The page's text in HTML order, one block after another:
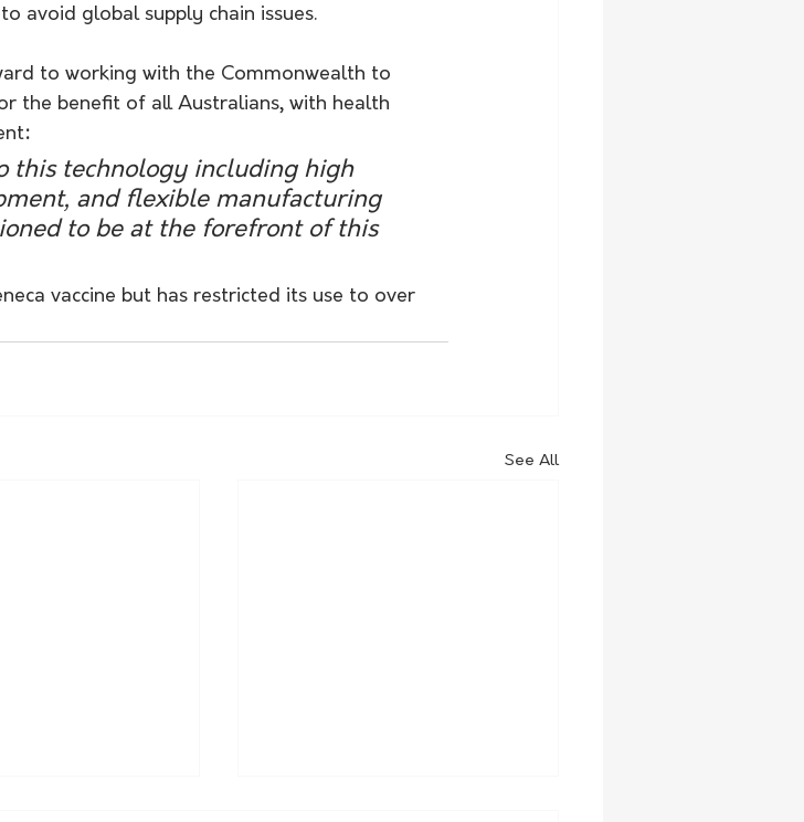
avoid global supply chain issues.
to working with the Commonwealth to
the benefit of all Australians, with health
:
this technology including high
and flexible manufacturing
to be at the forefront of this
vaccine but has restricted its use to over
See All